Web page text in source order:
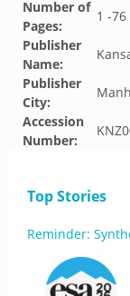
Number of
Pages:
1 -76
Publisher
Name:
Publisher
City:
Accession
Number:
Top Stories
Reminder: